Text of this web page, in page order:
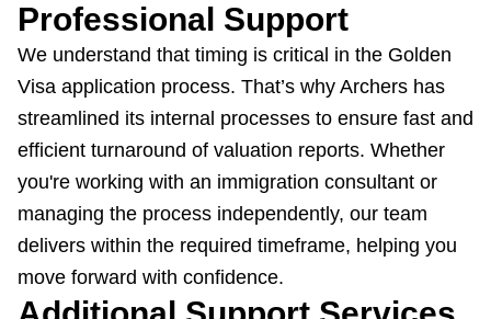
Professional Support
We understand that timing is critical in the Golden
Visa application process. That’s why Archers has
streamlined its internal processes to ensure fast and
efficient turnaround of valuation reports. Whether
you're working with an immigration consultant or
managing the process independently, our team
delivers within the required timeframe, helping you
move forward with confidence.